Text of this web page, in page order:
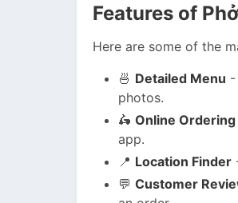
Features of
Here are some of the
🍜 Detailed Menu -
photos.
🛵 Online Ordering
app.
📍 Location Finder
💬 Customer